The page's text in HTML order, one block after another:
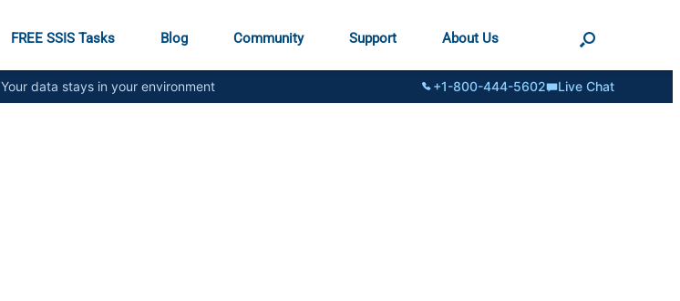
FREE SSIS Tasks Blog Community Support About Us
Your data stays in your environment +1-800-444-5602 Live Chat